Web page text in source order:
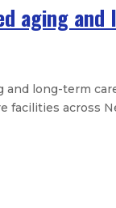
aging
long-term
across
Tax-